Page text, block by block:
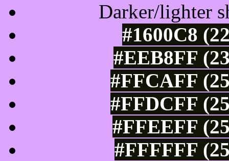
Darker/lighter
#1600C8
#EEB8FF
#FFCAFF
#FFDCFF
#FFEEFF
#FFFFFF